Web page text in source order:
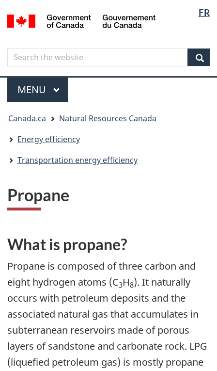
to
content
to
government"
to
HTML
FR
Canada
Search
Search
the
website
Menu
MAIN
MENU
are
here
Canada.ca
Natural Resources Canada
Energy efficiency
Transportation energy efficiency
Propane
What is propane?
Propane is composed of three carbon and
eight hydrogen atoms (C3H8). It naturally
occurs with petroleum deposits and the
associated natural gas that accumulates in
subterranean reservoirs made of porous
layers of sandstone and carbonate rock. LPG
(liquefied petroleum gas) is mostly propane